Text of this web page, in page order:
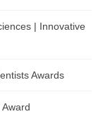
| Innovative
Awards